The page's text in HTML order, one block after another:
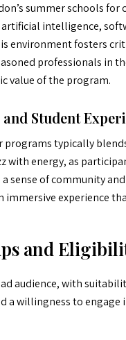
summer schools
intelligence,
environment fosters
professionals
value of the program.
Student
programs typically
with energy, as
a sense of community
immersive experience
and
audience, with
a willingness to